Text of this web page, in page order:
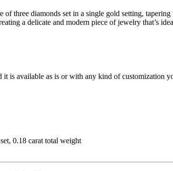
of three diamonds set in a single gold setting,
a delicate and modern piece of jewelry that’s
it is available as is or with any kind of customization
0.18 carat total weight